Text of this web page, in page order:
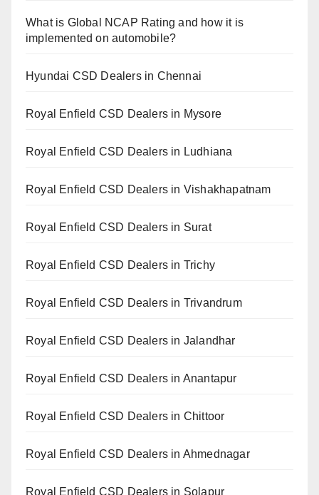
What is Global NCAP Rating and how it is
implemented on automobile?
Hyundai CSD Dealers in Chennai
Royal Enfield CSD Dealers in Mysore
Royal Enfield CSD Dealers in Ludhiana
Royal Enfield CSD Dealers in Vishakhapatnam
Royal Enfield CSD Dealers in Surat
Royal Enfield CSD Dealers in Trichy
Royal Enfield CSD Dealers in Trivandrum
Royal Enfield CSD Dealers in Jalandhar
Royal Enfield CSD Dealers in Anantapur
Royal Enfield CSD Dealers in Chittoor
Royal Enfield CSD Dealers in Ahmednagar
Royal Enfield CSD Dealers in Solapur